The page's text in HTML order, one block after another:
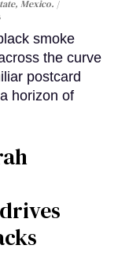
Mexico.
smoke
the curve
postcard
horizon of